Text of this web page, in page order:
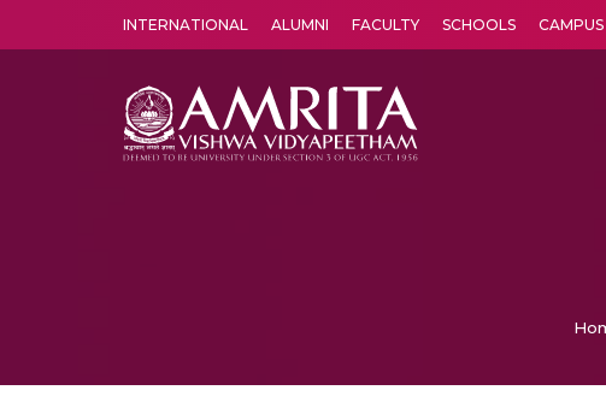
INTERNATIONAL ALUMNI FACULTY SCHOOLS CAMPUS